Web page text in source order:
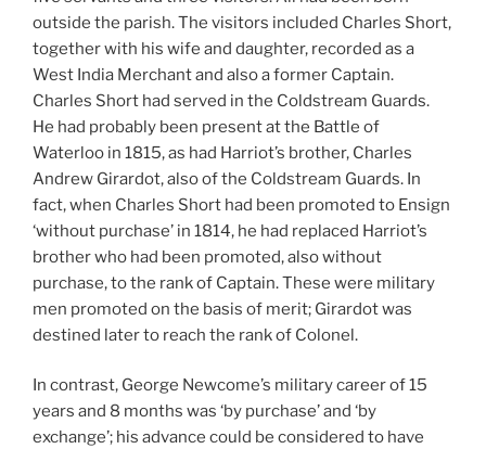
outside the parish. The visitors included Charles Short,
together with his wife and daughter, recorded as a
West India Merchant and also a former Captain.
Charles Short had served in the Coldstream Guards.
He had probably been present at the Battle of
Waterloo in 1815, as had Harriot’s brother, Charles
Andrew Girardot, also of the Coldstream Guards. In
fact, when Charles Short had been promoted to Ensign
‘without purchase’ in 1814, he had replaced Harriot’s
brother who had been promoted, also without
purchase, to the rank of Captain. These were military
men promoted on the basis of merit; Girardot was
destined later to reach the rank of Colonel.
In contrast, George Newcome’s military career of 15
years and 8 months was ‘by purchase’ and ‘by
exchange’; his advance could be considered to have